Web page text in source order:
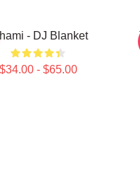
- DJ Blanket
$34.00 - $65.00